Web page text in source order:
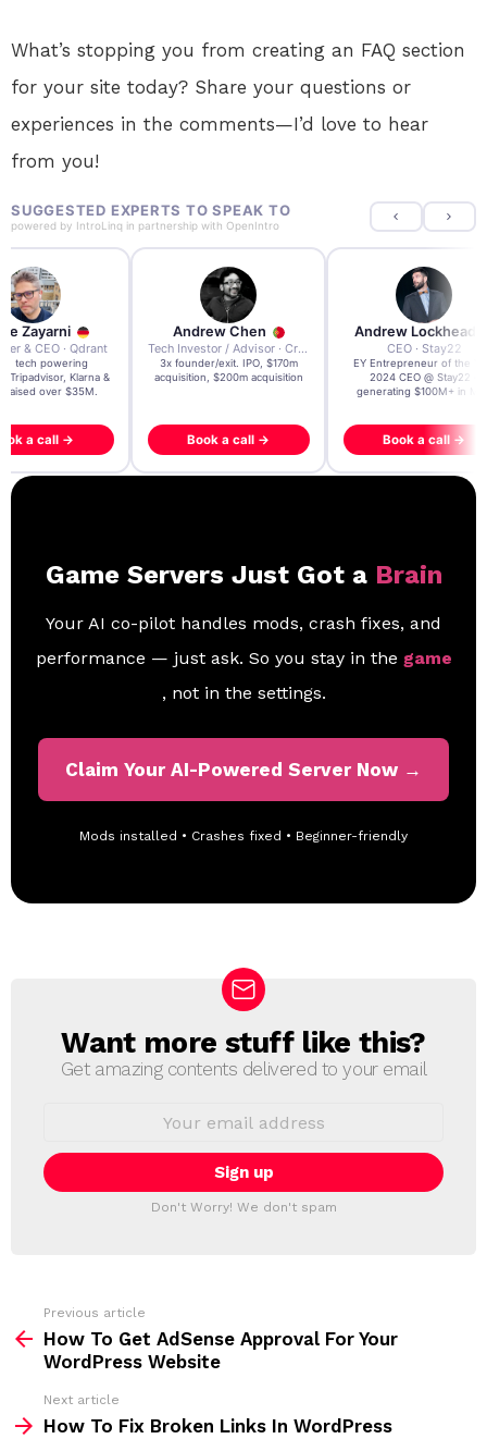
What’s stopping you from creating an FAQ section
for your site today? Share your questions or
experiences in the comments—I’d love to hear
from you!
SUGGESTED EXPERTS TO SPEAK TO
powered by IntroLinq in partnership with OpenIntro
Zayarni
& CEO · Qdrant
AI tech powering
Tripadvisor, Klarna &
raised over $35M.
a call →
Andrew Chen
Tech Investor / Advisor · Crying Box Labs
3x founder/exit. IPO, $170m
acquisition, $200m acquisition
Book a call →
Andrew Lockhead
CEO · Stay22
EY Entrepreneur of the
2024 CEO @ Stay22 –
generating $100M+ in
Book a call →
Game Servers Just Got a Brain
Your AI co-pilot handles mods, crash fixes, and
performance — just ask. So you stay in the game
, not in the settings.
Claim Your AI-Powered Server Now →
Mods installed • Crashes fixed • Beginner-friendly
N
E
T
T
Want more stuff like this?
Get amazing contents delivered to your email
i
l
:
Don't Worry! We don't spam
m
Previous article
How To Get AdSense Approval For Your
WordPress Website
Next article
How To Fix Broken Links In WordPress